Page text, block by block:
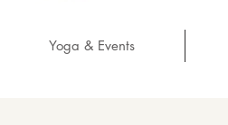
Yoga & Events